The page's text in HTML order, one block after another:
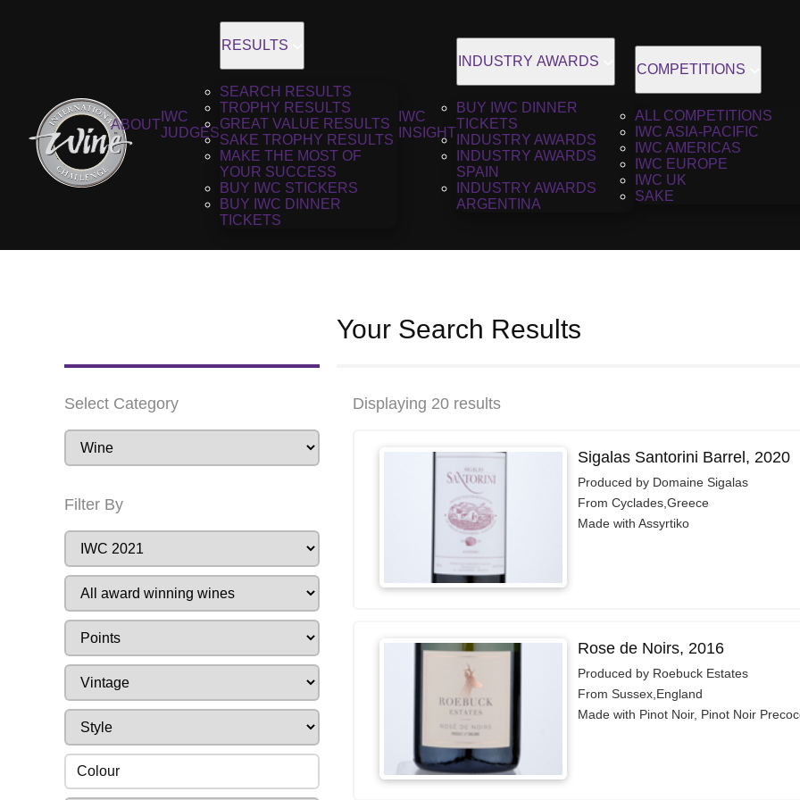
ABOUT
IWC
JUDGES
RESULTS
SEARCH RESULTS
TROPHY RESULTS
GREAT VALUE RESULTS
SAKE TROPHY RESULTS
MAKE THE MOST OF
YOUR SUCCESS
BUY IWC STICKERS
BUY IWC DINNER
TICKETS
IWC
INSIGHT
INDUSTRY AWARDS
BUY IWC DINNER
TICKETS
INDUSTRY AWARDS
INDUSTRY AWARDS
SPAIN
INDUSTRY AWARDS
ARGENTINA
COMPETITIONS
ALL COMPETITIONS
IWC ASIA-PACIFIC
IWC AMERICAS
IWC EUROPE
IWC UK
SAKE
Your Search Results
Select Category
Filter By
Colour
Displaying 20 results
Sigalas Santorini Barrel, 2020
Produced by Domaine Sigalas
From Cyclades,Greece
Made with Assyrtiko
Rose de Noirs, 2016
Produced by Roebuck Estates
From Sussex,England
Made with Pinot Noir, Pinot Noir